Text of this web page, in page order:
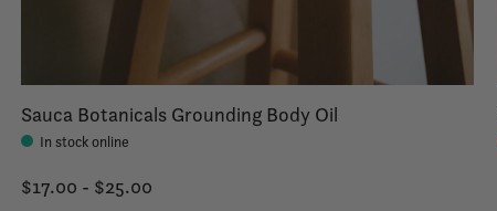
Sauca Botanicals Grounding Body Oil
In stock online
$17.00 - $25.00